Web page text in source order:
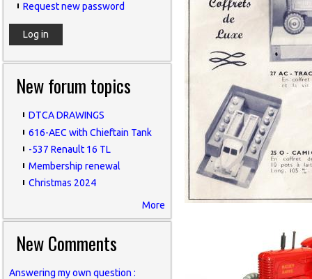
Request new password
New forum topics
DTCA DRAWINGS
616-AEC with Chieftain Tank
-537 Renault 16 TL
Membership renewal
Christmas 2024
More
New Comments
Answering my own question :